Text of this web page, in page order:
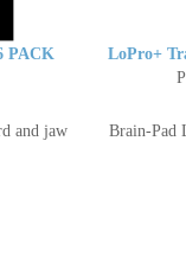
PACK
and jaw
LoPro+
Brain-Pad